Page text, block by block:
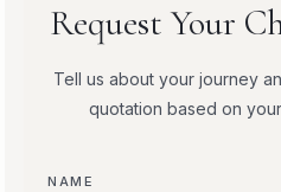
Request Your
Tell us about your journey
quotation based on
NAME